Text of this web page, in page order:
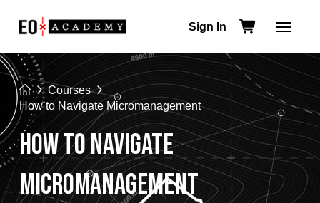
Sign In
HomeCourses
How to Navigate Micromanagement
HOW TO NAVIGATE
MICROMANAGEMENT